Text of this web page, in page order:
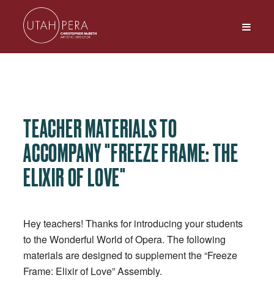
TEACHER MATERIALS TO
ACCOMPANY "FREEZE FRAME: THE
ELIXIR OF LOVE"
Hey teachers! Thanks for introducing your students
to the Wonderful World of Opera. The following
materials are designed to supplement the “Freeze
Frame: Elixir of Love” Assembly.